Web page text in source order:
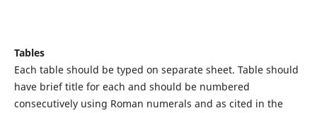
Tables
Each table should be typed on separate sheet. Table should
have brief title for each and should be numbered
consecutively using Roman numerals and as cited in the